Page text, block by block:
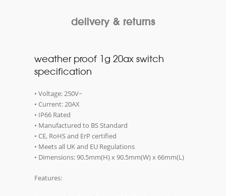
delivery & returns
weather proof 1g 20ax switch
specification
• Voltage: 250V~
• Current: 20AX
• IP66 Rated
• Manufactured to BS Standard
• CE, RoHS and ErP certified
• Meets all UK and EU Regulations
• Dimensions: 90.5mm(H) x 90.5mm(W) x 66mm(L)
Features: